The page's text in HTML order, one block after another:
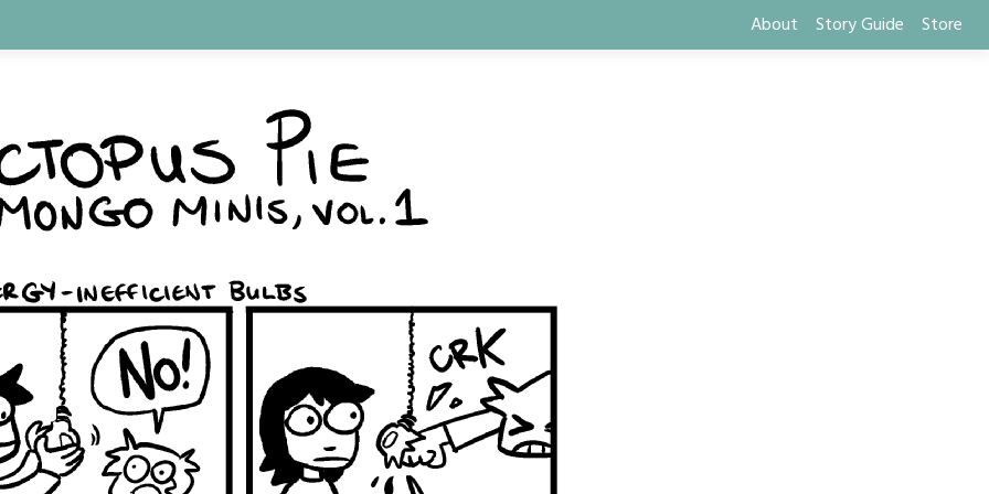
About Story Guide Store